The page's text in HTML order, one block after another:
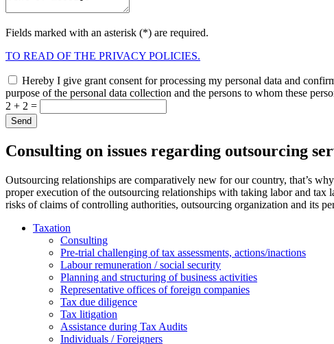
Fields marked with an asterisk (*) are required.
TO READ OF THE PRIVACY POLICIES.
Hereby I give grant consent for processing my personal data and
purpose of the personal data collection and the persons to whom these
2 + 2 =
Consulting on issues regarding outsourcing
Outsourcing relationships are comparatively new for our country, that’s
proper execution of the outsourcing relationships with taking labor and
risks of claims of controlling authorities, outsourcing organization and its
Taxation
Consulting
Pre-trial challenging of tax assessments, actions/inactions
Labour remuneration / social security
Planning and structuring of business activities
Representative offices of foreign companies
Tax due diligence
Tax litigation
Assistance during Tax Audits
Individuals / Foreigners